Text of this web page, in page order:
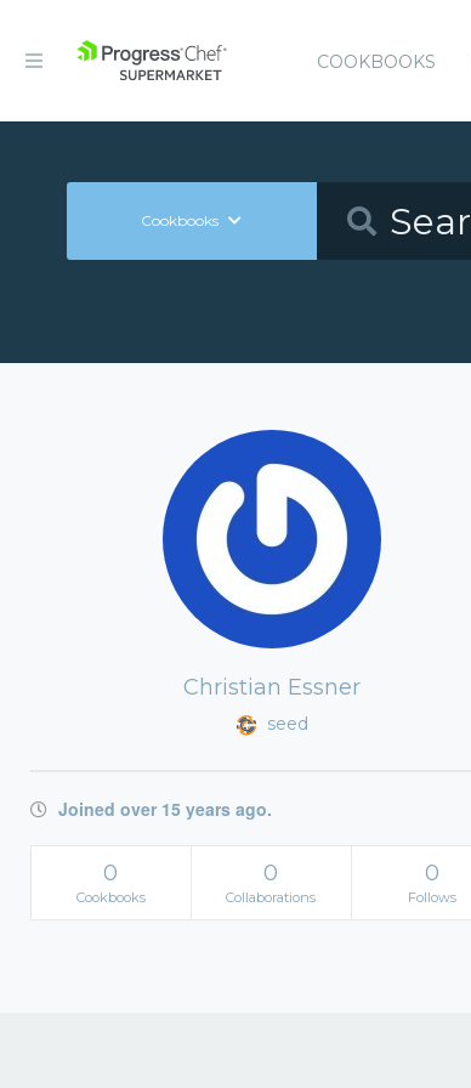
COOKBOOKS
Cookbooks
Christian Essner
seed
Joined over 15 years ago.
0
Cookbooks
0
Collaborations
0
Follows